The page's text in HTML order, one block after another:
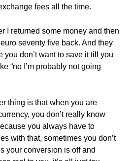
fees all the time.
I returned some money and then
seventy five back. And they
you don’t want to save it till you
“no I’m probably not going
thing is that when you are
you don’t really know
you always have to
with that, sometimes you don’t
your conversion is off and